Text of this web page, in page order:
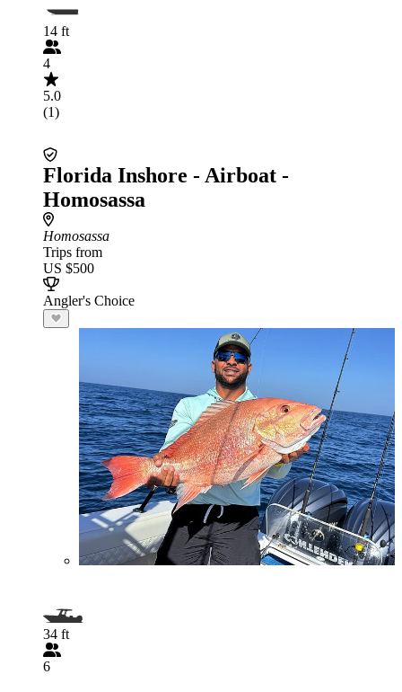
14 ft
4
5.0
(1)
Florida Inshore - Airboat -
Homosassa
Homosassa
Trips from
US $500
Angler's Choice
34 ft
6